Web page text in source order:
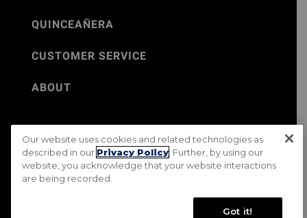
QUINCEAÑERA
CUSTOMER SERVICE
ABOUT
©Jos. A. Bank 2026
Rental Terms & Conditions
PRIVACY & SECURITY POLICY
Terms of Use
CA Transparency in Supply Chains Act
Do Not Sell My Personal Information
Our website uses cookies and related technologies as
described in our Privacy Policy . Further, by using our
website, you acknowledge that your website interactions
are being recorded.
Got it!